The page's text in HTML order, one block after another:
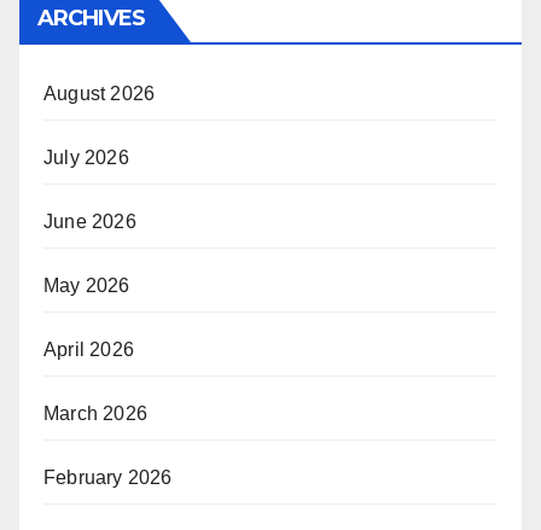
ARCHIVES
August 2026
July 2026
June 2026
May 2026
April 2026
March 2026
February 2026